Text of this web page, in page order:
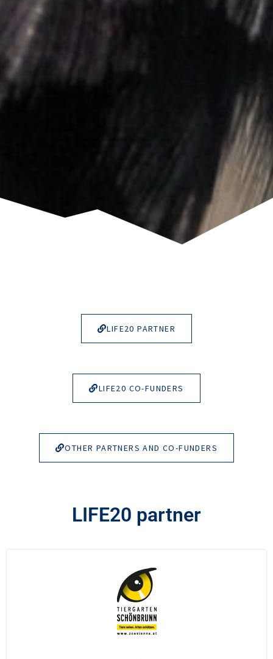
LIFE20 PARTNER
LIFE20 CO-FUNDERS
OTHER PARTNERS AND CO-FUNDERS
LIFE20 partner